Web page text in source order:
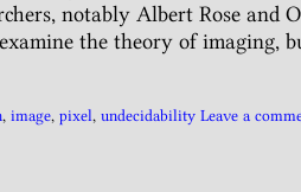
notably Albert Rose and
the theory of imaging,
, image, pixel, undecidability Leave a